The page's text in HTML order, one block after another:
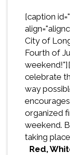
[caption
City of
Fourth of
celebrate
way
organized
weekend.
taking
Red,